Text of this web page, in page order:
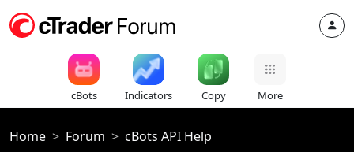
cBots Indicators Copy More
Home Forum cBots API Help